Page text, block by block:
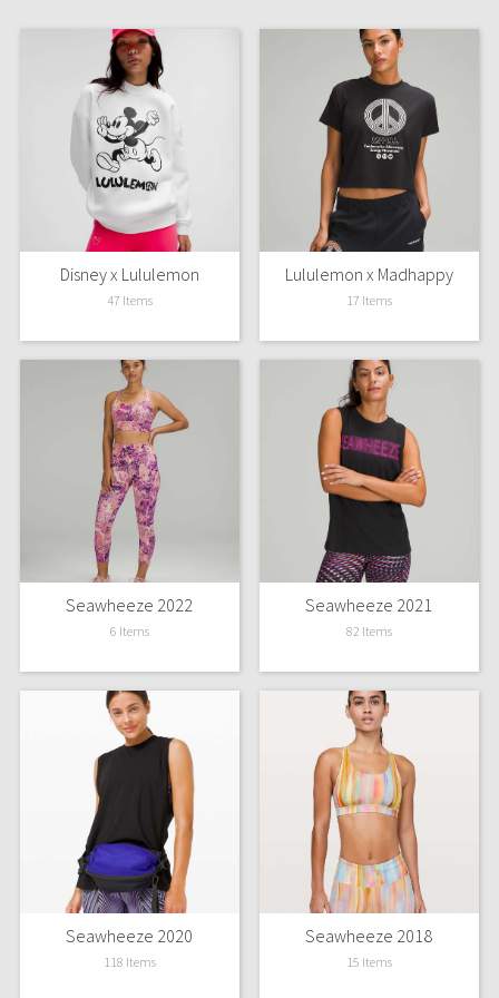
Paisley
Blooming Pixie
Secret Garden
Beachscape
Inky Floral
Midnight Bloom
Parallel Stripe
Green Bean/Inkwell
Quiet Stripe
Midnight Iris
Stained Glass
Disney x Lululemon
Lululemon x Madhappy
Seawheeze 2022
Seawheeze 2021
Disney x Lululemon
47 Items
Lululemon x Madhappy
17 Items
Seawheeze 2022
6 Items
Seawheeze 2021
82 Items
Seawheeze 2020
118 Items
Seawheeze 2018
15 Items